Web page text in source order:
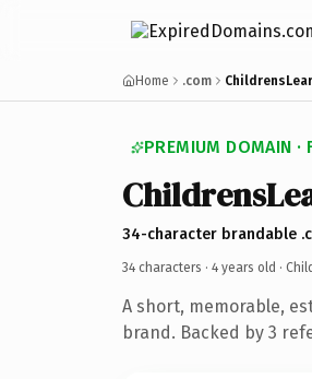
Home .com
PREMIUM DOMAIN ·
34-character brandable
34 characters · 4 years old ·
A short, memorable,
brand. Backed by 3